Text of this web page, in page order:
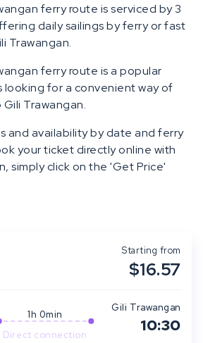
ferry route is serviced by 3
daily sailings by ferry or fast
Trawangan.
ferry route is a popular
for a convenient way of
Trawangan.
and availability by date and ferry
your ticket directly online with
simply click on the 'Get Price'
Starting from
$16.57
1h 0min
Direct connection
Gili Trawangan
10:30